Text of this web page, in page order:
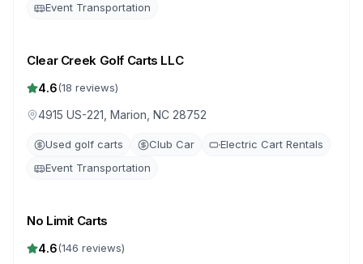
Event Transportation
Clear Creek Golf Carts LLC
4.6(18 reviews)
4915 US-221, Marion, NC 28752
Used golf carts Club Car
Electric Cart Rentals
Event Transportation
No Limit Carts
4.6(146 reviews)